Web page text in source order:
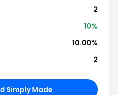
2
10%
10.00%
2
Simply Made